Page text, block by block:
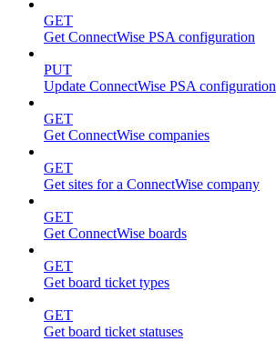
GET
Get ConnectWise PSA configuration
PUT
Update ConnectWise PSA configuration
GET
Get ConnectWise companies
GET
Get sites for a ConnectWise company
GET
Get ConnectWise boards
GET
Get board ticket types
GET
Get board ticket statuses